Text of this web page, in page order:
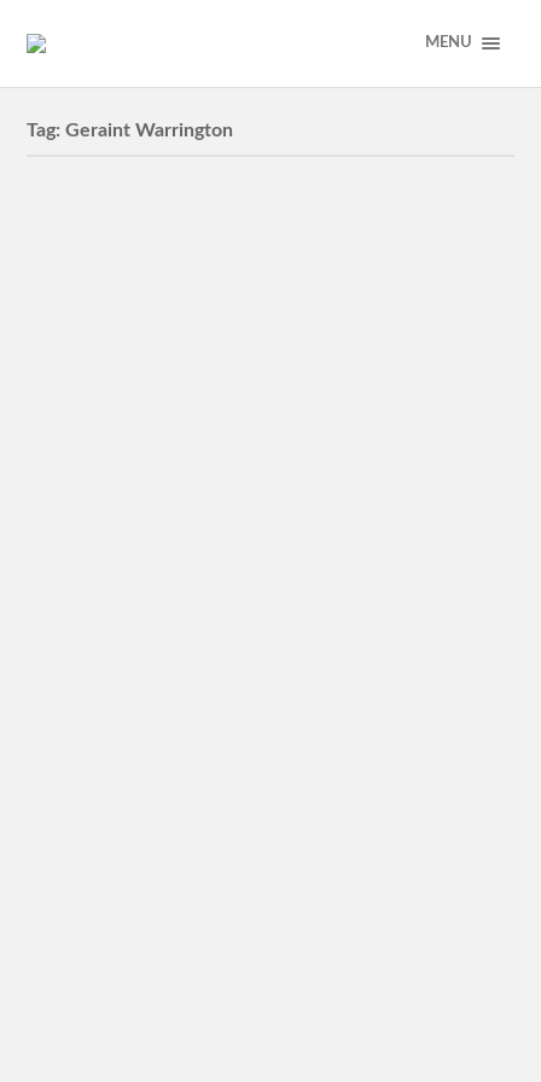
MENU
Tag:Geraint Warrington